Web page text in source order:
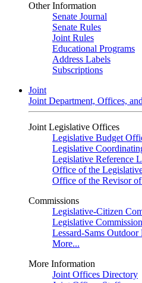
Other Information
Senate Journal
Senate Rules
Joint Rules
Educational Programs
Address Labels
Subscriptions
Joint
Joint Department, Offices,
Joint Legislative Offices
Legislative Budget
Legislative
Legislative Reference
Office of the
Office of the Revisor of
Commissions
Legislative-Citizen
Legislative
Lessard-Sams
More...
More Information
Joint Offices Directory